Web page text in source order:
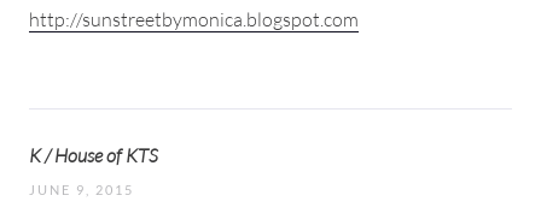
http://sunstreetbymonica.blogspot.com
K / House of KTS
JUNE 9, 2015